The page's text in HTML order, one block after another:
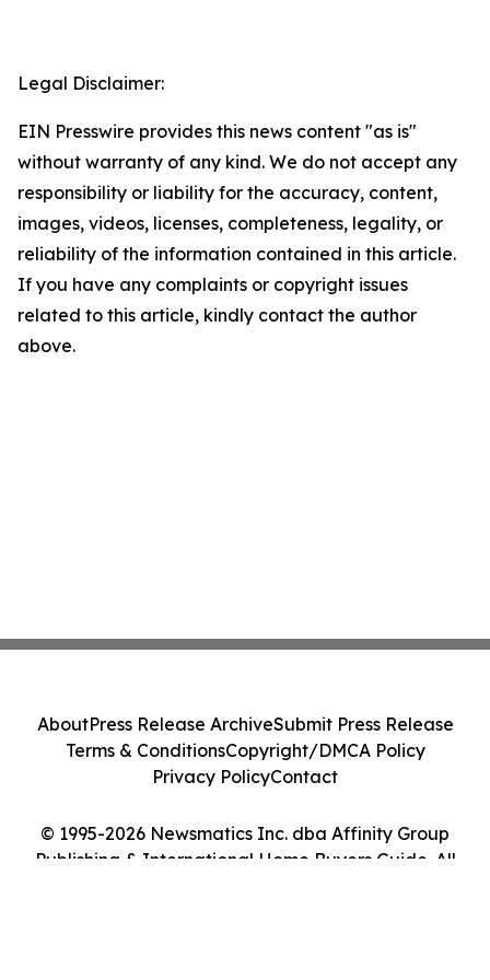
Legal Disclaimer:
EIN Presswire provides this news content "as is"
without warranty of any kind. We do not accept any
responsibility or liability for the accuracy, content,
images, videos, licenses, completeness, legality, or
reliability of the information contained in this article.
If you have any complaints or copyright issues
related to this article, kindly contact the author
above.
© 1995-2026 Newsmatics Inc. dba Affinity Group
Publishing & International Home Buyers Guide. All
AboutPress Release ArchiveSubmit Press Release
Terms & ConditionsCopyright/DMCA Policy
Privacy PolicyContact